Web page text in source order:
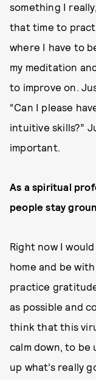
something I really,
that time to
where I have to
my meditation
to improve on.
“Can I please
intuitive skills?”
important.
As a spiritual
people stay
Right now I
home and be
practice
as possible and
think that this
calm down, to
up what’s really